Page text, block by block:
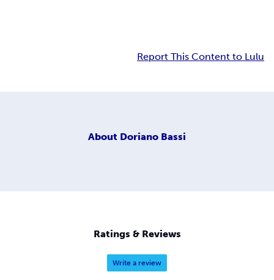
Report This Content to Lulu
About Doriano Bassi
Ratings & Reviews
Write a review